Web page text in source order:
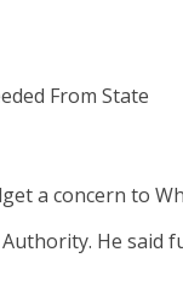
a concern to
He said